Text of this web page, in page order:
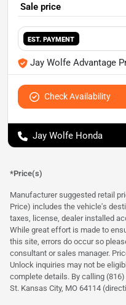
Sale price
EST. PAYMENT
Jay Wolfe Advantage
Check Availability
Jay Wolfe Honda
*Price(s)
Manufacturer suggested retail
Price) includes the vehicle's
taxes, license, dealer installed
While great effort is made to
this site, errors do occur so
consultant or sales manager.
Unlock inquiries may not be
complete details. By calling
St. Kansas City, MO 64114